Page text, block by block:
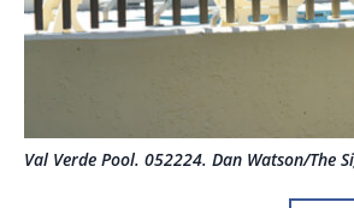
Val Verde Pool. 052224. Dan Watson/The